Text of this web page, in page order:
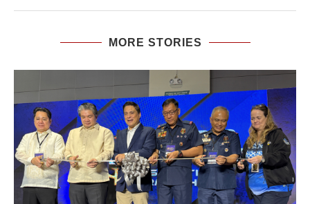
MORE STORIES